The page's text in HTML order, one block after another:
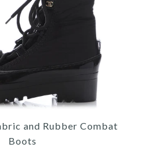
/2/
BLACK AND
LOGO
SNEAKERS
and Rubber Combat
Boots